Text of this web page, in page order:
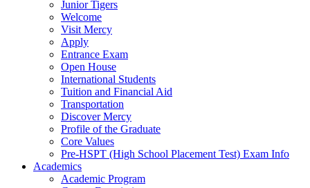
Junior Tigers
Welcome
Visit Mercy
Apply
Entrance Exam
Open House
International Students
Tuition and Financial Aid
Transportation
Discover Mercy
Profile of the Graduate
Core Values
Pre-HSPT (High School Placement Test) Exam Info
Academics
Academic Program